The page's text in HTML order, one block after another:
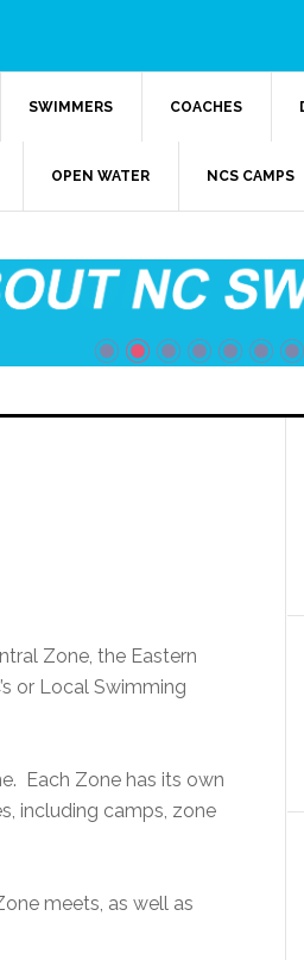
SWIMMERS COACHES
OPEN WATER NCS CAMPS
Zone, the Eastern
or Local Swimming
Each Zone has its own
including camps, zone
meets, as well as